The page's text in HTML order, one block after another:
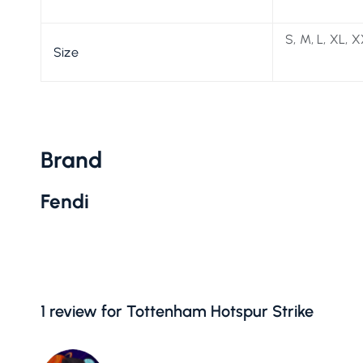
Size
S, M, L, XL,
Brand
Fendi
1 review for Tottenham Hotspur Strike